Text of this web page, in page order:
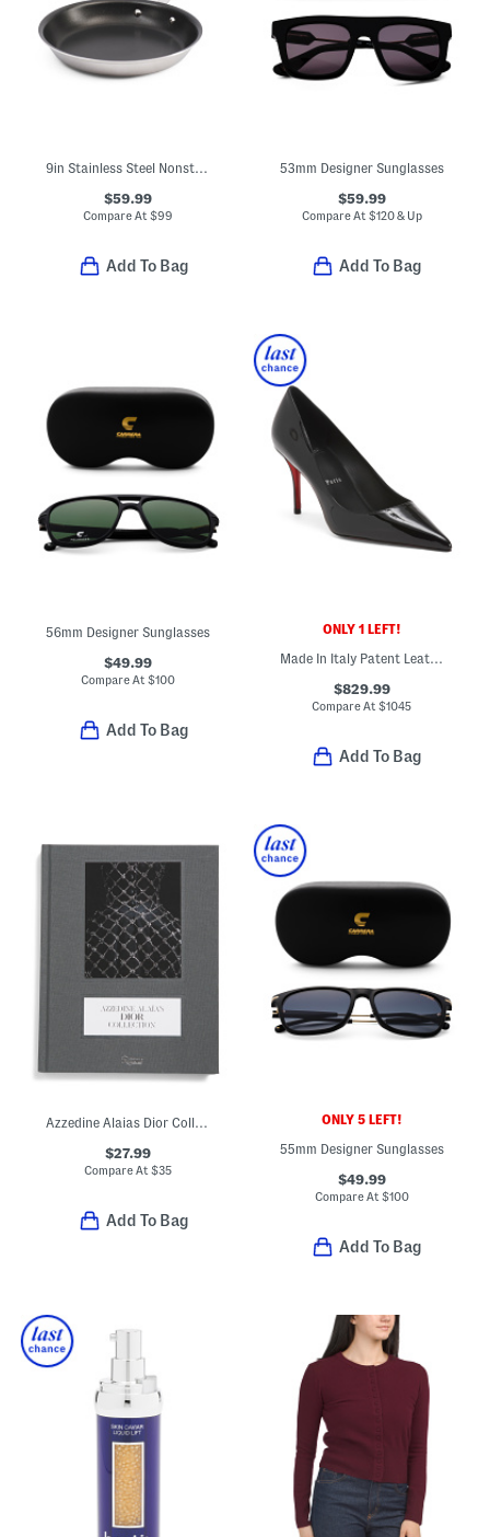
9in Stainless Steel Nonstick Perfect Egg Pan Slightly Blemished
$59.99
Compare At$99
Add To Bag
53mm Designer Sunglasses
$59.99
Compare At $120 & Up
Add To Bag
56mm Designer Sunglasses
$49.99
Compare At$100
Add To Bag
ONLY 1 LEFT!
Made In Italy Patent Leather Miss Z 80 Pumps
$829.99
Compare At$1045
Add To Bag
Azzedine Alaias Dior Collection Book
$27.99
Compare At$35
Add To Bag
ONLY 5 LEFT!
55mm Designer Sunglasses
$49.99
Compare At $100
Add To Bag